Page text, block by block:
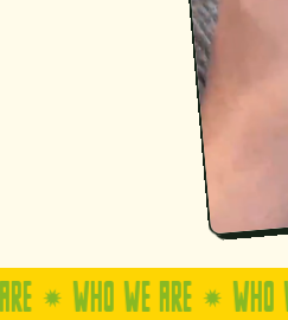
WHO WE ARE WHO WE ARE